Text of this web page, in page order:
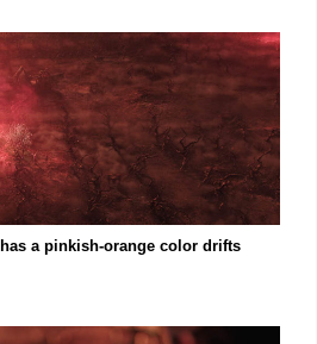
a pinkish-orange color drifts